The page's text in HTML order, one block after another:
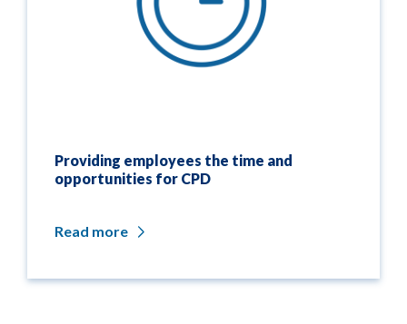
Providing employees the time and
opportunities for CPD
Read more